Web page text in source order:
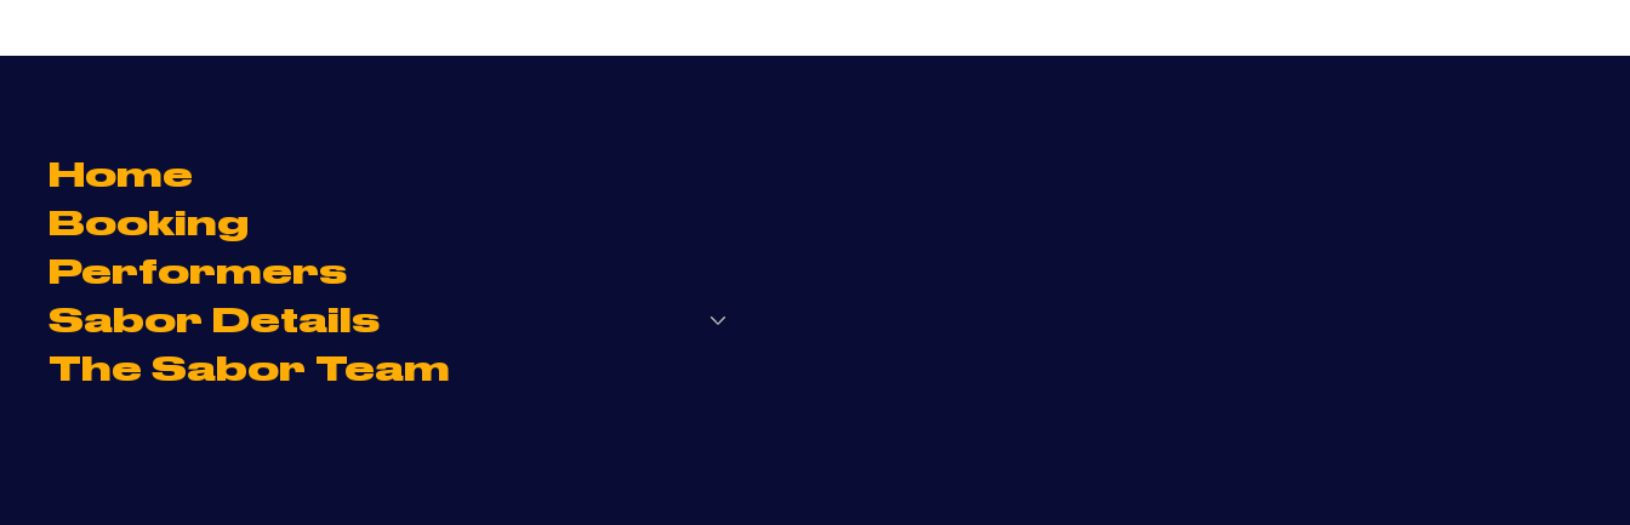
Home
Booking
Performers
Sabor Details
The Sabor Team